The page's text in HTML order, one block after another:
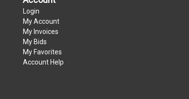
Login
My Account
My Invoices
My Bids
My Favorites
Account Help